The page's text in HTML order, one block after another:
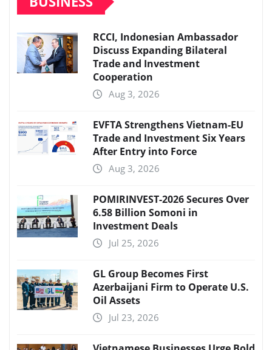
RCCI, Indonesian Ambassador
Discuss Expanding Bilateral
Trade and Investment
Cooperation
Aug 3, 2026
EVFTA Strengthens Vietnam-EU
Trade and Investment Six Years
After Entry into Force
Aug 3, 2026
POMIRINVEST-2026 Secures Over
6.58 Billion Somoni in
Investment Deals
Jul 25, 2026
GL Group Becomes First
Azerbaijani Firm to Operate U.S.
Oil Assets
Jul 23, 2026